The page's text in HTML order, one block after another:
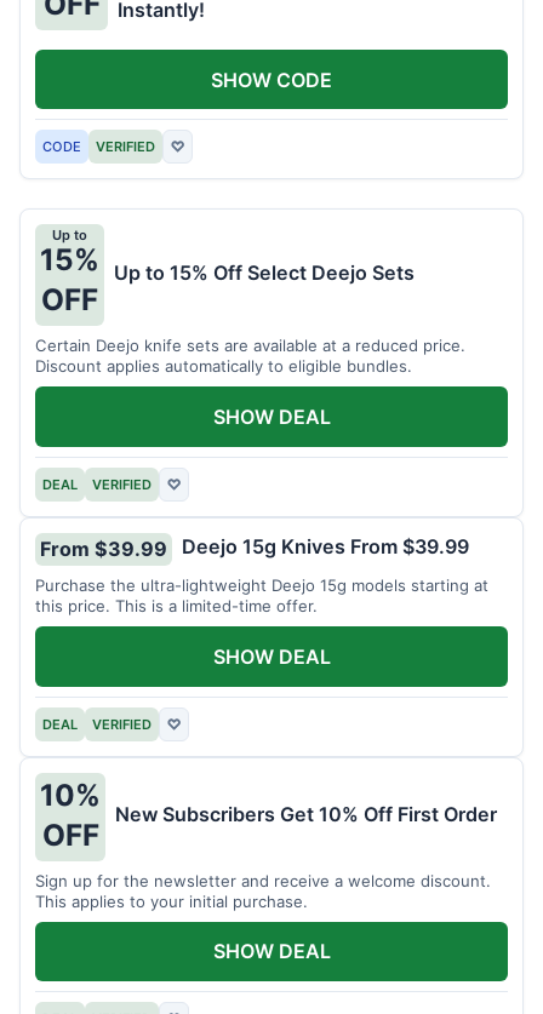
Instantly!
CODE VERIFIED ♡
SHOW CODE
Up to
15%
OFF
Up to 15% Off Select Deejo Sets
Certain Deejo knife sets are available at a reduced price.
Discount applies automatically to eligible bundles.
DEAL VERIFIED ♡
SHOW DEAL
From $39.99 Deejo 15g Knives From $39.99
Purchase the ultra-lightweight Deejo 15g models starting at
this price. This is a limited-time offer.
DEAL VERIFIED ♡
SHOW DEAL
10%
OFF
New Subscribers Get 10% Off First Order
Sign up for the newsletter and receive a welcome discount.
This applies to your initial purchase.
SHOW DEAL